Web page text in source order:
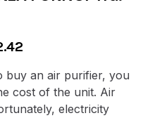
buy an air purifier, you
cost of the unit. Air
electricity